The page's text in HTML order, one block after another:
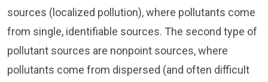
sources (localized pollution), where pollutants come
from single, identifiable sources. The second type of
pollutant sources are nonpoint sources, where
pollutants come from dispersed (and often difficult